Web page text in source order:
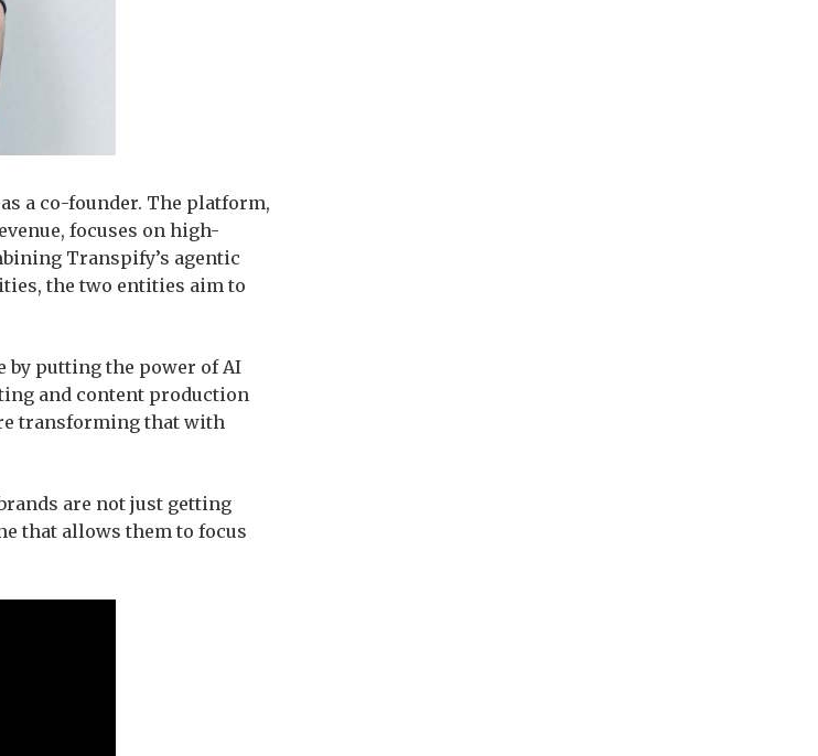
a co-founder. The platform,
focuses on high-
Transpify’s agentic
the two entities aim to
by putting the power of AI
and content production
transforming that with
are not just getting
that allows them to focus